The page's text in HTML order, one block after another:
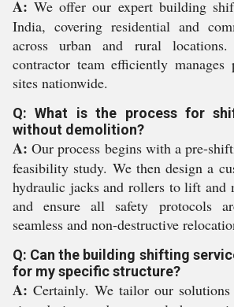
A: We offer our expert building
India, covering residential and
across urban and rural locations.
contractor team efficiently manages
sites nationwide.
Q: What is the process for
without demolition?
A: Our process begins with a pre-
feasibility study. We then design a
hydraulic jacks and rollers to lift and
and ensure all safety protocols
seamless and non-destructive
Q: Can the building shifting
for my specific structure?
A: Certainly. We tailor our